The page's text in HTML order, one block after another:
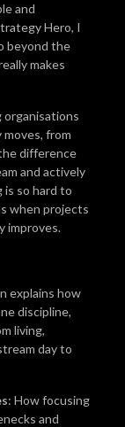
and
Hero, I
beyond the
makes
organisations
from
difference
and actively
is so hard to
when projects
improves.
explains how
discipline,
living,
day to
: How focusing
and